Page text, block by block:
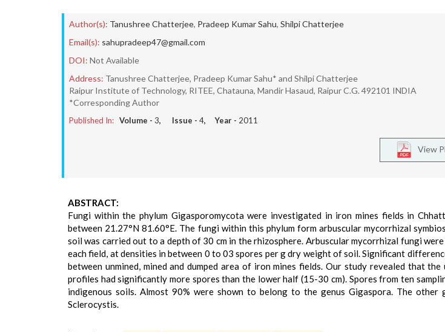
Author(s): Tanushree Chatterjee, Pradeep Kumar Sahu, Shilpi Chatterjee
Email(s): sahupradeep47@gmail.com
DOI: Not Available
Address: Tanushree Chatterjee, Pradeep Kumar Sahu* and Shilpi Chatterjee
Raipur Institute of Technology, RITEE, Chatauna, Mandir Hasaud, Raipur C.G. 492101 INDIA
*Corresponding Author
Published In: Volume - 3, Issue - 4, Year - 2011
View
ABSTRACT:
Fungi within the phylum Gigasporomycota were investigated in iron mines fields in
between 21.27°N 81.60°E. The fungi within this phylum form arbuscular mycorrhizal
soil was carried out to a depth of 30 cm in the rhizosphere. Arbuscular mycorrhizal fungi
each field, at densities in between 0 to 03 spores per g dry weight of soil. Significant
between unmined, mined and dumped area of iron mines fields. Our study revealed that
profiles had significantly more spores than the lower half (15-30 cm). Spores from ten
indigenous soils. Almost 90% were shown to belong to the genus Gigaspora. The other
Sclerocystis.